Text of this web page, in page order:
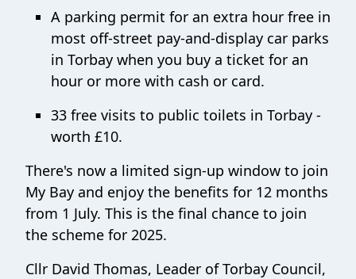
A parking permit for an extra hour free in
most off-street pay-and-display car parks
in Torbay when you buy a ticket for an
hour or more with cash or card.
33 free visits to public toilets in Torbay -
worth £10.
There's now a limited sign-up window to join
My Bay and enjoy the benefits for 12 months
from 1 July. This is the final chance to join
the scheme for 2025.
Cllr David Thomas, Leader of Torbay Council,